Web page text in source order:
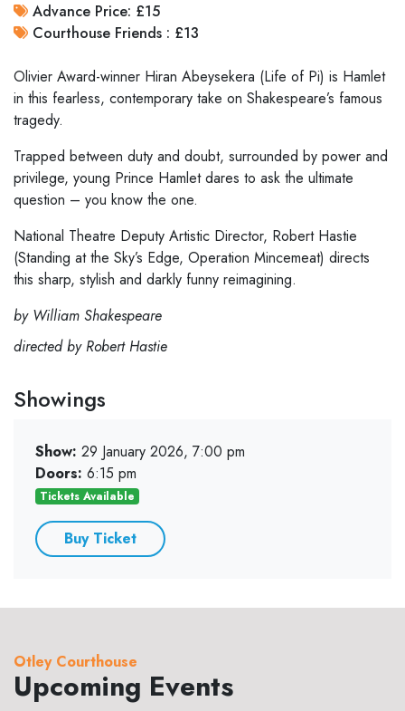
Advance Price: £15
Courthouse Friends : £13
Olivier Award-winner Hiran Abeysekera (Life of Pi) is Hamlet
in this fearless, contemporary take on Shakespeare’s famous
tragedy.
Trapped between duty and doubt, surrounded by power and
privilege, young Prince Hamlet dares to ask the ultimate
question – you know the one.
National Theatre Deputy Artistic Director, Robert Hastie
(Standing at the Sky’s Edge, Operation Mincemeat) directs
this sharp, stylish and darkly funny reimagining.
by William Shakespeare
directed by Robert Hastie
Showings
Show: 29 January 2026, 7:00 pm
Doors: 6:15 pm
Tickets Available
Buy Ticket
Otley Courthouse
Upcoming Events